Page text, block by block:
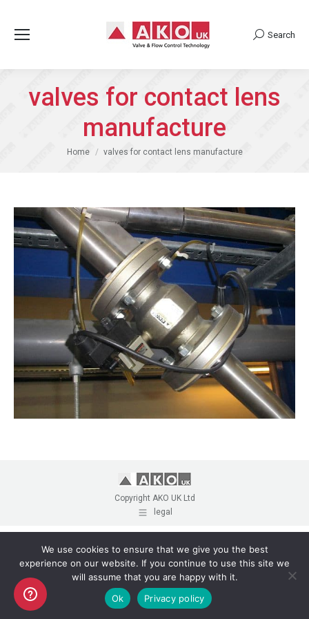
Search:
Search
valves for contact lens
manufacture
You are here:
Home valves for contact lens manufacture
Copyright AKO UK Ltd
legal
We use cookies to ensure that we give you the best
experience on our website. If you continue to use this site we
will assume that you are happy with it.
Ok
Privacy policy